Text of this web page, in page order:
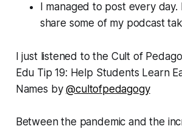
I managed to post every
share some of my podcast
I just listened to the Cult of
Edu Tip 19: Help Students Learn
Names by@cultofpedagogy
Between the pandemic and the